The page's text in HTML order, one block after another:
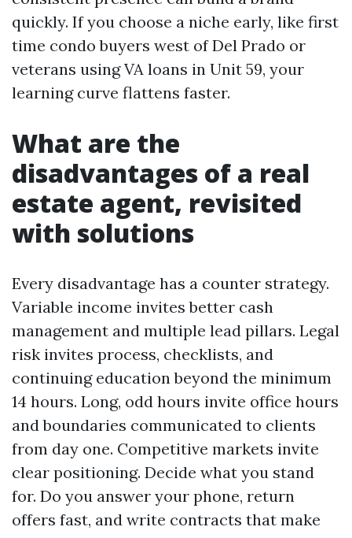
quickly. If you choose a niche early, like first
time condo buyers west of Del Prado or
veterans using VA loans in Unit 59, your
learning curve flattens faster.
What are the
disadvantages of a real
estate agent, revisited
with solutions
Every disadvantage has a counter strategy.
Variable income invites better cash
management and multiple lead pillars. Legal
risk invites process, checklists, and
continuing education beyond the minimum
14 hours. Long, odd hours invite office hours
and boundaries communicated to clients
from day one. Competitive markets invite
clear positioning. Decide what you stand
for. Do you answer your phone, return
offers fast, and write contracts that make